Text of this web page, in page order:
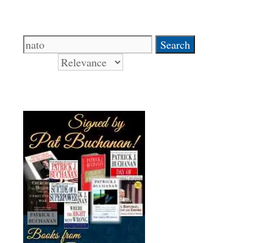
Search